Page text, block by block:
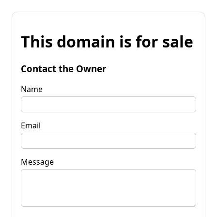
This domain is for sale
Contact the Owner
Name
Email
Message